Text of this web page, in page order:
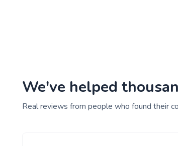
We've helped
Real reviews from people who found their